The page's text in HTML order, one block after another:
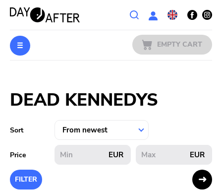
Wishlist
PREORDERS
SALE
EMPTY CART
DEAD KENNEDYS
Sort
Price EUR EUR
FILTER